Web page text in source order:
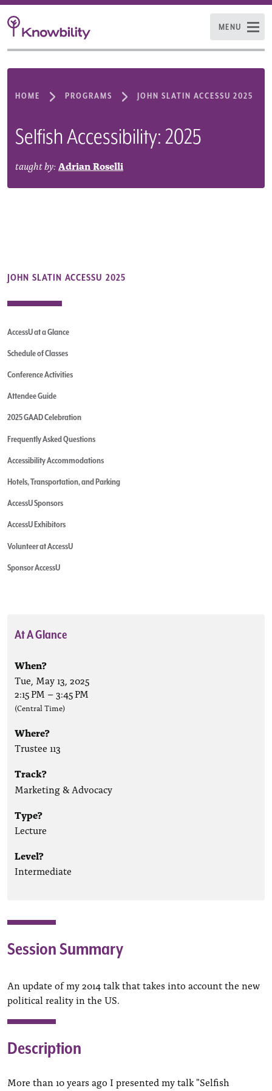
MENU
HOME PROGRAMS JOHN SLATIN ACCESSU 2025
Selfish Accessibility: 2025
taught by:Adrian Roselli
JOHN SLATIN ACCESSU 2025
AccessU at a Glance
Schedule of Classes
Conference Activities
Attendee Guide
2025 GAAD Celebration
Frequently Asked Questions
Accessibility Accommodations
Hotels, Transportation, and Parking
AccessU Sponsors
AccessU Exhibitors
Volunteer at AccessU
Sponsor AccessU
At A Glance
When?
Tue, May 13, 2025
2:15 PM –3:45 PM
(Central Time)
Where?
Trustee 113
Track?
Marketing & Advocacy
Type?
Lecture
Level?
Intermediate
Session Summary
An update of my 2014 talk that takes into account the new
political reality in the US.
Description
More than 10 years ago I presented my talk "Selfish